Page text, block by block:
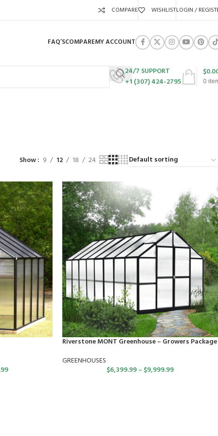
COMPARE WISHLISTLOGIN /
FAQ’SCOMPAREMY ACCOUNT
24/7 SUPPORT
+1 (307) 424-2795
0
$
Show 9 12 18 24
Riverstone MONT Greenhouse – Growers Package
GREENHOUSES
$6,399.99– $9,999.99